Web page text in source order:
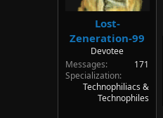
Lost-
Zeneration-99
Devotee
Messages
171
Specialization
Technophiliacs &
Technophiles